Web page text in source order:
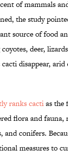
of mammals
the study
source of food
deer,
disappear, arid
ranks cactias the
flora and fauna,
and conifers.
measures to